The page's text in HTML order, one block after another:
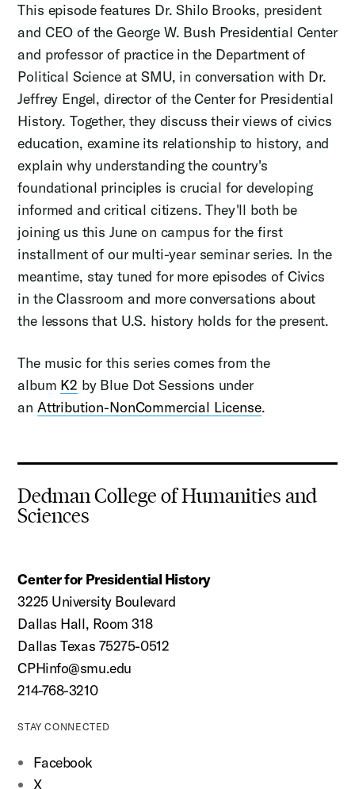
This episode features Dr. Shilo Brooks, president
and CEO of the George W. Bush Presidential Center
and professor of practice in the Department of
Political Science at SMU, in conversation with Dr.
Jeffrey Engel, director of the Center for Presidential
History. Together, they discuss their views of civics
education, examine its relationship to history, and
explain why understanding the country's
foundational principles is crucial for developing
informed and critical citizens. They'll both be
joining us this June on campus for the first
installment of our multi-year seminar series. In the
meantime, stay tuned for more episodes of Civics
in the Classroom and more conversations about
the lessons that U.S. history holds for the present.
The music for this series comes from the
album K2 by Blue Dot Sessions under
an Attribution-NonCommercial License.
Dedman College of Humanities and
Sciences
Center for Presidential History
3225 University Boulevard
Dallas Hall, Room 318
Dallas Texas 75275-0512
CPHinfo@smu.edu
214-768-3210
STAY CONNECTED
Facebook
X